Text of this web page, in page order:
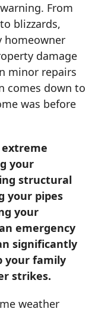
From
blizzards,
homeowner
damage
minor repairs
comes down to
was before
your
structural
your pipes
your
emergency
significantly
your family
strikes.
weather